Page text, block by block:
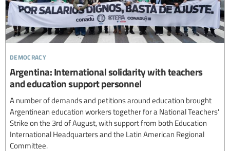
democracy
Argentina: International solidarity with teachers
and education support personnel
A number of demands and petitions around education brought
Argentinean education workers together for a National Teachers'
Strike on the 3rd of August, with support from both Education
International Headquarters and the Latin American Regional
Committee.